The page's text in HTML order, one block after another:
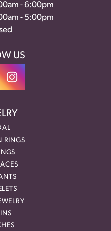
- Friday:
- 6:00pm
- 5:00pm
US
RINGS